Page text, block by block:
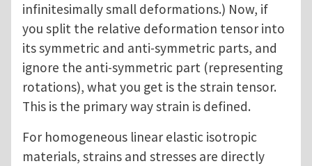
infinitesimally small deformations.) Now, if
you split the relative deformation tensor into
its symmetric and anti-symmetric parts, and
ignore the anti-symmetric part (representing
rotations), what you get is the strain tensor.
This is the primary way strain is defined.
For homogeneous linear elastic isotropic
materials, strains and stresses are directly